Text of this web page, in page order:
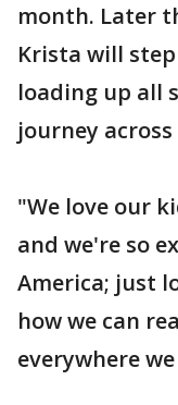
month. Later
Krista will
loading up all
journey
"We love our
and we're so
America; just
how we can
everywhere